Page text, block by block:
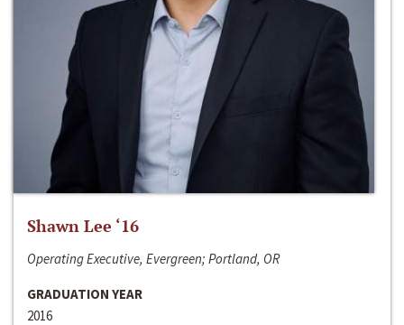
Shawn Lee ‘16
Operating Executive, Evergreen; Portland, OR
GRADUATION YEAR
2016